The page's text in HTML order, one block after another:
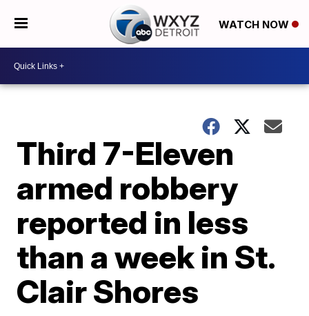
WATCH NOW
Third 7-Eleven
armed robbery
reported in less
than a week in St.
Clair Shores